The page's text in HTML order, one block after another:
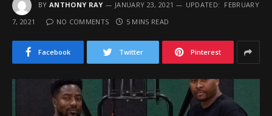
BY ANTHONY RAY JANUARY 23, 2021 UPDATED: FEBRUARY
7, 2021
NO COMMENTS 5 MINS READ
Facebook Twitter Pinterest